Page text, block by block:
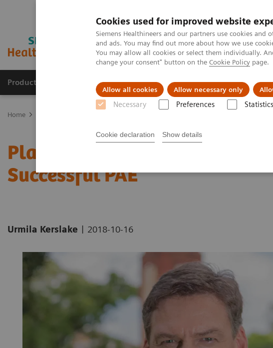
Cookies used for improved website
Siemens Healthineers and our partners use cookies
and ads. You may find out more about how we use
You may allow all cookies or select them individually.
change your consent" button on the Cookie Policy page.
Allow all cookies Allow necessary only
Necessary Preferences Statistics
Cookie declaration Show details
Products & Services Clinical Specialties About us
Home
Planning Ahead Makes All the
Successful PAE
Urmila Kerslake | 2018-10-16